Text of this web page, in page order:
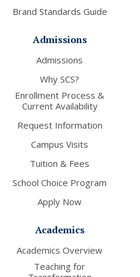
Brand Standards Guide
Admissions
Admissions
Why SCS?
Enrollment Process &
Current Availability
Request Information
Campus Visits
Tuition & Fees
School Choice Program
Apply Now
Academics
Academics Overview
Teaching for